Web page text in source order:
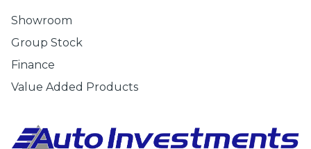
Showroom
Group Stock
Finance
Value Added Products